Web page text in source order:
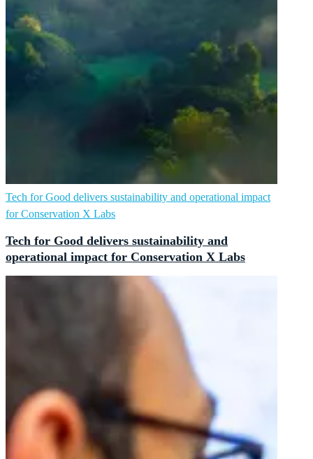
Tech for Good delivers sustainability and operational impact
for Conservation X Labs
Tech for Good delivers sustainability and
operational impact for Conservation X Labs